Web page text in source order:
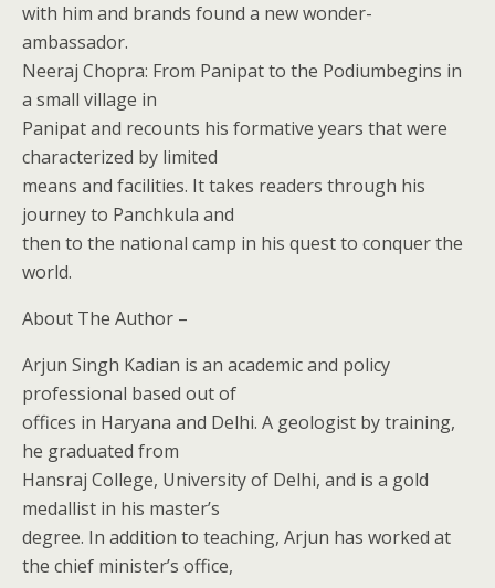
with him and brands found a new wonder-
ambassador.
Neeraj Chopra: From Panipat to the Podiumbegins in
a small village in
Panipat and recounts his formative years that were
characterized by limited
means and facilities. It takes readers through his
journey to Panchkula and
then to the national camp in his quest to conquer the
world.
About The Author –
Arjun Singh Kadian is an academic and policy
professional based out of
offices in Haryana and Delhi. A geologist by training,
he graduated from
Hansraj College, University of Delhi, and is a gold
medallist in his master’s
degree. In addition to teaching, Arjun has worked at
the chief minister’s office,